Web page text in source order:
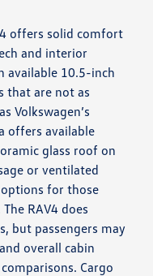
offers solid comfort
and interior
available 10.5-inch
that are not as
Volkswagen’s
offers available
glass roof on
or ventilated
for those
RAV4 does
but passengers may
overall cabin
Cargo